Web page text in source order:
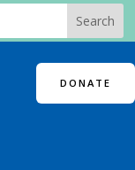
DONATE